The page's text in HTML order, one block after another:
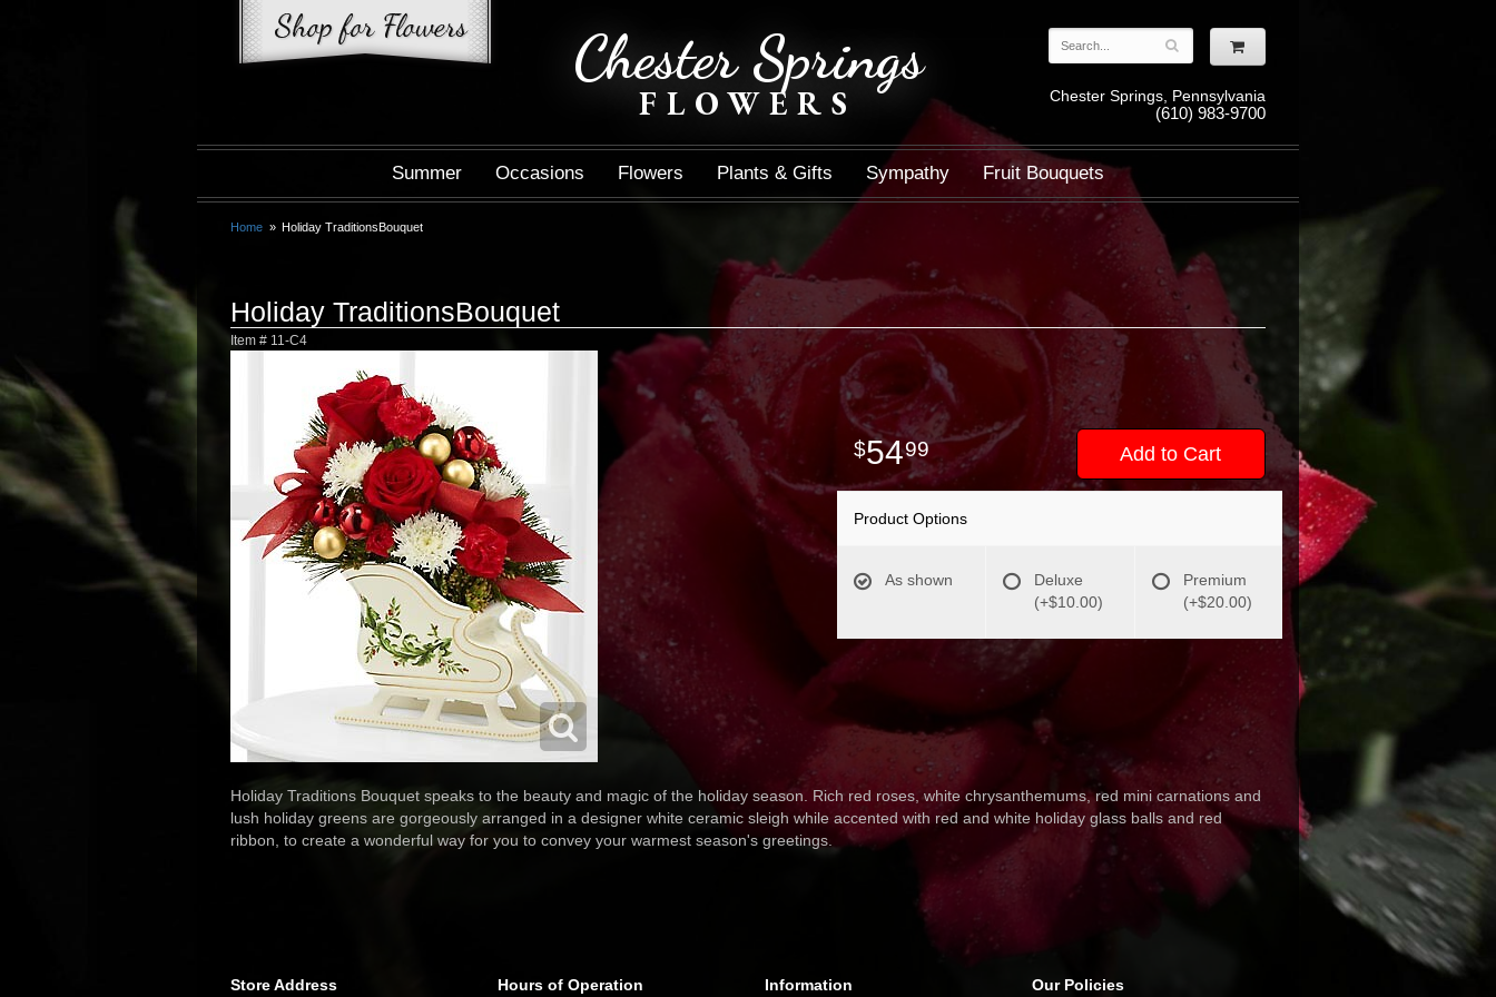
Chester Springs
FLOWERS Chester Springs, Pennsylvania
(610) 983-9700
Summer Occasions Flowers Plants & Gifts Sympathy Fruit Bouquets
Home Holiday TraditionsBouquet
Holiday TraditionsBouquet
Item # 11-C4
5499 Add to Cart
Product Options
As shown
Deluxe
(+$10.00)
Premium
(+$20.00)
Holiday Traditions Bouquet speaks to the beauty and magic of the holiday season. Rich red roses, white chrysanthemums, red mini carnations and
lush holiday greens are gorgeously arranged in a designer white ceramic sleigh while accented with red and white holiday glass balls and red
ribbon, to create a wonderful way for you to convey your warmest season's greetings.
Store Address Hours of Operation Information Our Policies